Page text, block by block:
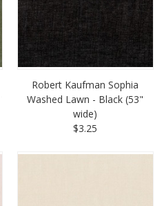
Robert Kaufman Sophia
Washed Lawn - Black (53"
wide)
$3.25